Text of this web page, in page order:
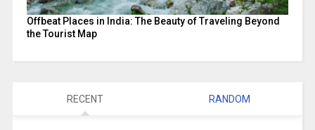
Offbeat Places in India: The Beauty of Traveling Beyond
the Tourist Map
RECENT RANDOM